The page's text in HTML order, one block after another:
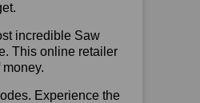
incredible Saw
This online retailer
Experience the